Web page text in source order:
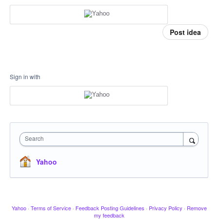
Post idea
Sign in with
Search
Yahoo
Yahoo · Terms of Service · Feedback Posting Guidelines · Privacy Policy · Remove
my feedback